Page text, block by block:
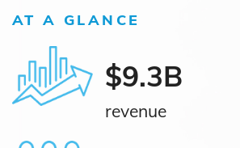
AT A GLANCE
$9.3B
revenue